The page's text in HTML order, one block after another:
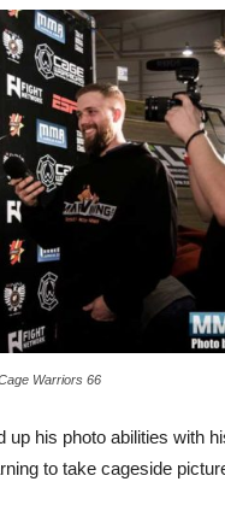
Warriors 66
up his photo abilities with
to take cageside